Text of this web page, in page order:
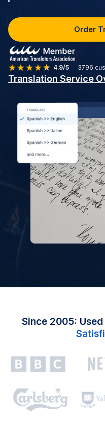
Order
4.9/5 3796
Translation Service
Since 2005: